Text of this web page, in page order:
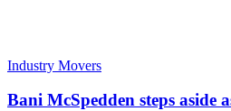
Industry Movers
Bani McSpedden steps aside